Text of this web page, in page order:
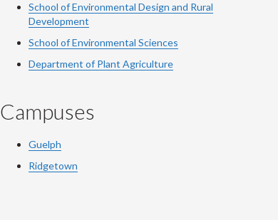
School of Environmental Design and Rural
Development
School of Environmental Sciences
Department of Plant Agriculture
Campuses
Guelph
Ridgetown